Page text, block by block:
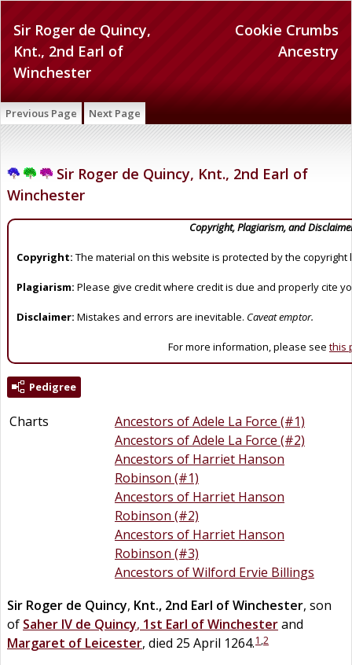
Cookie Crumbs
Ancestry
Sir Roger de Quincy,
Knt., 2nd Earl of
Winchester
Previous Page Next Page
Sir Roger de Quincy, Knt., 2nd Earl of
Winchester
Copyright, Plagiarism, and
Copyright: The material on this website is protected by the copyright
Plagiarism: Please give credit where credit is due and properly cite
Disclaimer: Mistakes and errors are inevitable. Caveat emptor.
For more information, please see this
Pedigree
Charts
Ancestors of Adele La Force (#1)
Ancestors of Adele La Force (#2)
Ancestors of Harriet Hanson
Robinson (#1)
Ancestors of Harriet Hanson
Robinson (#2)
Ancestors of Harriet Hanson
Robinson (#3)
Ancestors of Wilford Ervie Billings
Sir Roger de Quincy, Knt., 2nd Earl of Winchester, son
of Saher IV de Quincy, 1st Earl of Winchesterand
Margaret of Leicester, died 25 April 1264.1 ,2